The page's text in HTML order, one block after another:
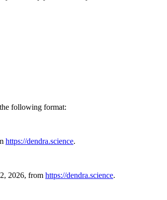
following format:
https://dendra.science.
2026, from https://dendra.science.